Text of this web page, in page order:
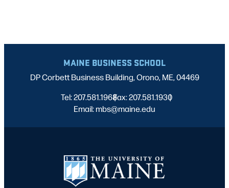
MAINE BUSINESS SCHOOL
DP Corbett Business Building, Orono, ME, 04469
Tel: 207.581.1968
|
Fax: 207.581.1930
|
Email: mbs@maine.edu